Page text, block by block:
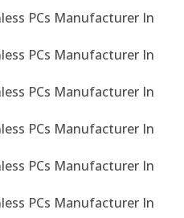
PCs Manufacturer In
PCs Manufacturer In
PCs Manufacturer In
PCs Manufacturer In
PCs Manufacturer In
PCs Manufacturer In